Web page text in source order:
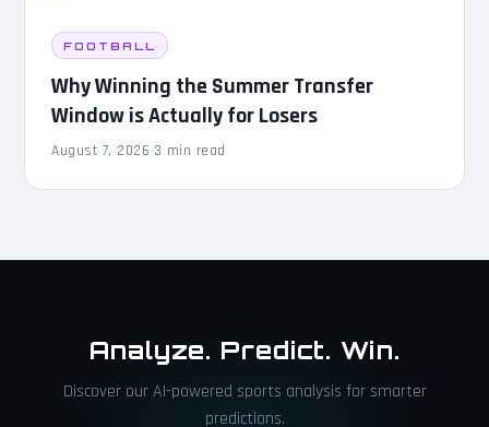
FOOTBALL
Why Winning the Summer Transfer
Window is Actually for Losers
August 7, 2026·3 min read
Analyze. Predict. Win.
Discover our AI-powered sports analysis for smarter
predictions.